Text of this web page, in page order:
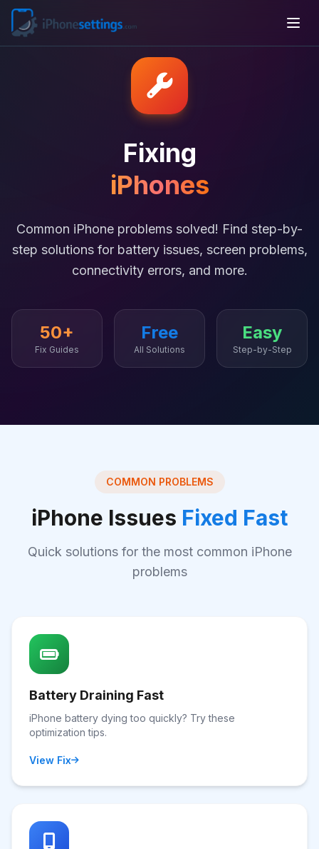
Fixing
iPhones
Common iPhone problems solved! Find step-by-
step solutions for battery issues, screen problems,
connectivity errors, and more.
50+
Fix Guides
Free
All Solutions
Easy
Step-by-Step
COMMON PROBLEMS
iPhone Issues Fixed Fast
Quick solutions for the most common iPhone
problems
Battery Draining Fast
iPhone battery dying too quickly? Try these
optimization tips.
View Fix